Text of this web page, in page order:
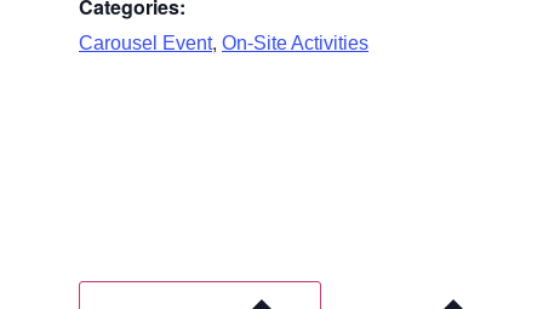
Categories:
Carousel Event, On-Site Activities